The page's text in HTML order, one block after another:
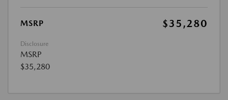
MSRP $35,280
Disclosure
MSRP
$35,280